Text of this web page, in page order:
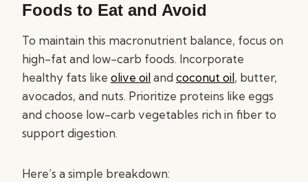
Foods to Eat and Avoid
To maintain this macronutrient balance, focus on
high-fat and low-carb foods. Incorporate
healthy fats like olive oiland coconut oil, butter,
avocados, and nuts. Prioritize proteins like eggs
and choose low-carb vegetables rich in fiber to
support digestion.
Here’s a simple breakdown: